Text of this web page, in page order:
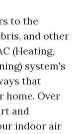
to the
and other
(Heating,
system's
that
home. Over
and
indoor air